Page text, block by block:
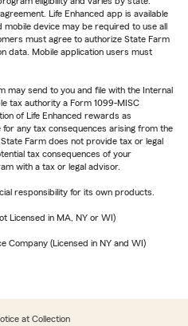
Life Enhanced app is available
device may be required to use all
must agree to authorize State Farm
data. Mobile application users must
may send to you and file with the Internal
tax authority a Form 1099-MISC
of Life Enhanced rewards as
any tax consequences arising from the
Farm does not provide tax or legal
tax consequences of your
with a tax or legal advisor.
responsibility for its own products.
Licensed in MA, NY or WI)
Company (Licensed in NY and WI)
at Collection